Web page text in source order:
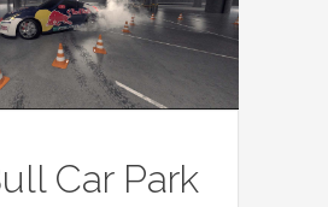
Car Park